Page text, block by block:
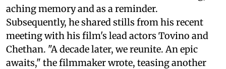
aching memory and as a reminder.
Subsequently, he shared stills from his recent
meeting with his film's lead actors Tovino and
Chethan. "A decade later, we reunite. An epic
awaits," the filmmaker wrote, teasing another